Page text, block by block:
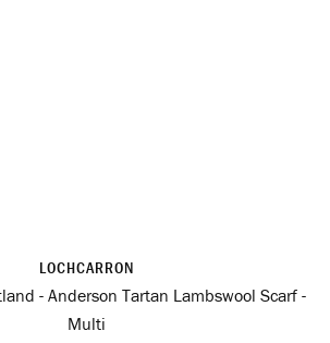
LOCHCARRON
- Anderson Tartan Lambswool Scarf -
Multi